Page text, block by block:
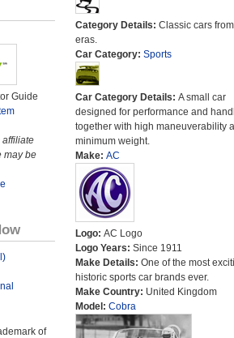
Guide
affiliate
may be
of
Category Details: Classic cars
eras.
Car Category: Sports
Car Category Details: A small car
designed for performance and
together with high maneuverability
minimum weight.
Make: AC
Logo: AC Logo
Logo Years: Since 1911
Make Details: One of the most
historic sports car brands ever.
Make Country: United Kingdom
Model: Cobra